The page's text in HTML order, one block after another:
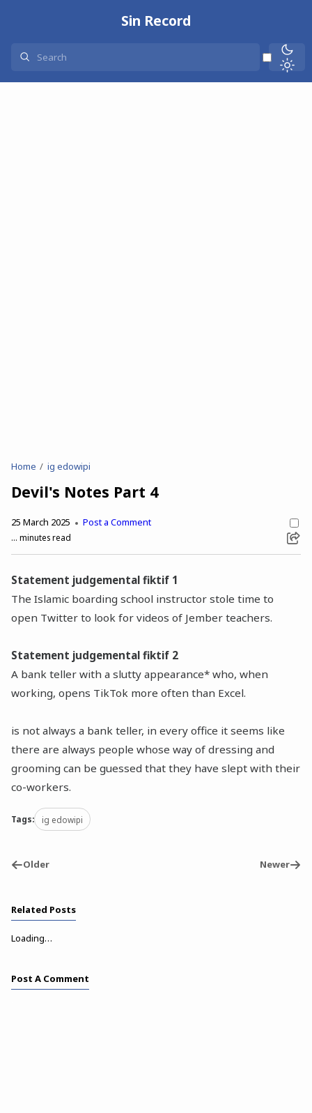
Sin Record
Home ig edowipi
Devil's Notes Part 4
25 March 2025 Post a Comment
... minutes read
Statement judgemental fiktif 1
The Islamic boarding school instructor stole time to
open Twitter to look for videos of Jember teachers.
Statement judgemental fiktif 2
A bank teller with a slutty appearance* who, when
working, opens TikTok more often than Excel.
is not always a bank teller, in every office it seems like
there are always people whose way of dressing and
grooming can be guessed that they have slept with their
co-workers.
Tags: ig edowipi
Older Newer
Related Posts
Loading…
Post A Comment